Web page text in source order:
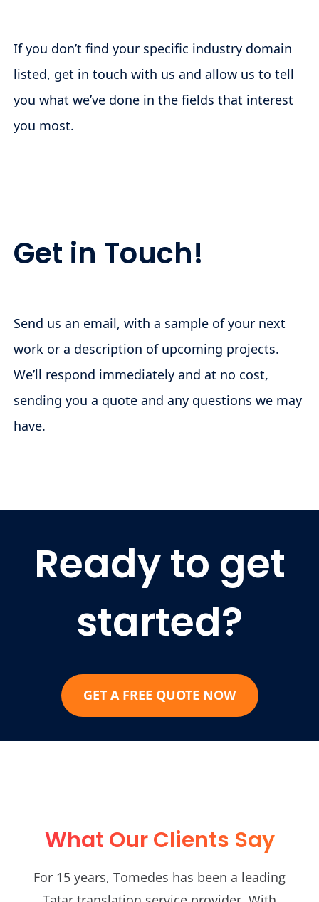
If you don’t find your specific industry domain
listed, get in touch with us and allow us to tell
you what we’ve done in the fields that interest
you most.
Get in Touch!
Send us an email, with a sample of your next
work or a description of upcoming projects.
We’ll respond immediately and at no cost,
sending you a quote and any questions we may
have.
Ready to get
started?
GET A FREE QUOTE NOW
What Our Clients Say
For 15 years, Tomedes has been a leading